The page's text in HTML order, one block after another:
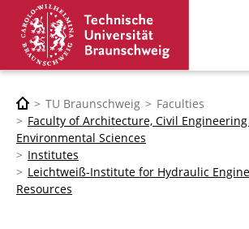
TU Braunschweig
Faculties
Faculty of Architecture, Civil
Environmental Sciences
Institutes
Leichtweiß-Institute for Hydraulic
Resources